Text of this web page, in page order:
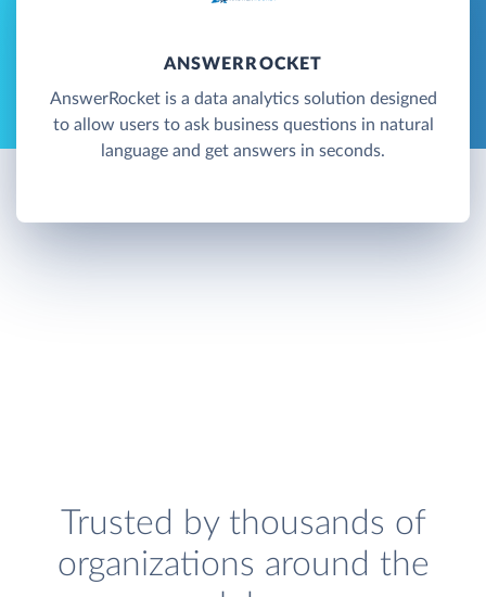
ANSWERROCKET
AnswerRocket is a data analytics solution designed
to allow users to ask business questions in natural
language and get answers in seconds.
Trusted by thousands of
organizations around the